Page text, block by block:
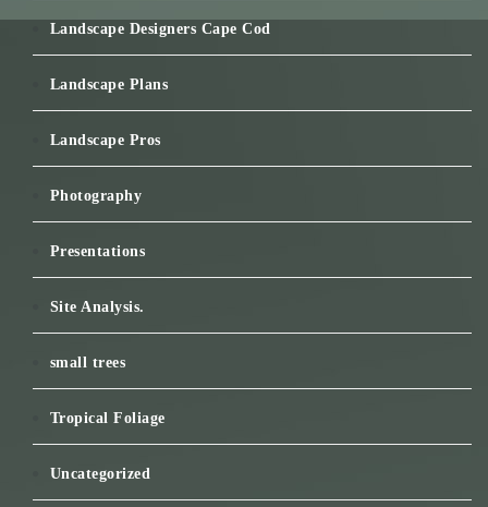
Landscape Designers Cape Cod
Landscape Plans
Landscape Pros
Photography
Presentations
Site Analysis.
small trees
Tropical Foliage
Uncategorized